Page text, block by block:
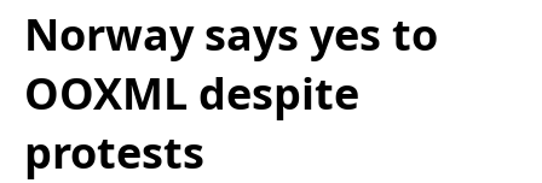
Norway says yes to
OOXML despite
protests